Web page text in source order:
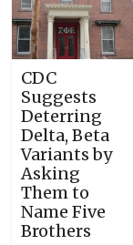
CDC
Suggests
Deterring
Delta, Beta
Variants by
Asking
Them to
Name Five
Brothers